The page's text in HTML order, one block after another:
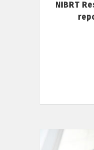
NIBRT